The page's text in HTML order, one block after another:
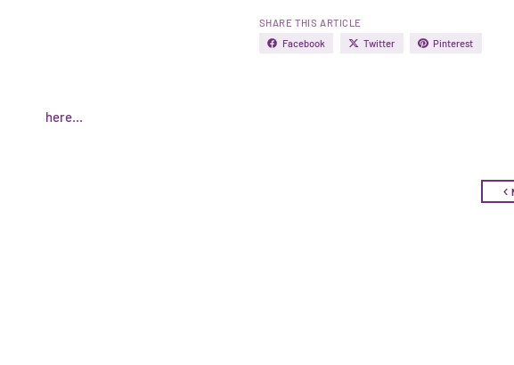
SHARE THIS ARTICLE
Facebook
Twitter Pinterest
here...